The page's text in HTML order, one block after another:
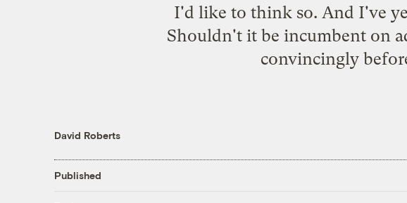
I'd like to think so. And I've
Shouldn't it be incumbent on
convincingly
David Roberts
Published